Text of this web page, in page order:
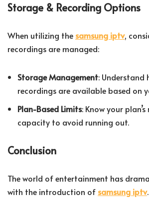
Storage & Recording Options
When utilizing the samsung iptv,
recordings are managed:
Storage Management: Understand
recordings are available based on
Plan-Based Limits: Know your
capacity to avoid running out.
Conclusion
The world of entertainment has
with the introduction of samsung iptv